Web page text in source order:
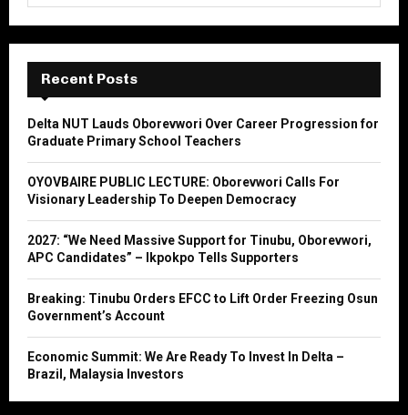
f
r
S
E
A
Recent Posts
Delta NUT Lauds Oborevwori Over Career Progression for
Graduate Primary School Teachers
OYOVBAIRE PUBLIC LECTURE: Oborevwori Calls For
Visionary Leadership To Deepen Democracy
2027: “We Need Massive Support for Tinubu, Oborevwori,
APC Candidates” – Ikpokpo Tells Supporters
Breaking: Tinubu Orders EFCC to Lift Order Freezing Osun
Government’s Account
Economic Summit: We Are Ready To Invest In Delta –
Brazil, Malaysia Investors